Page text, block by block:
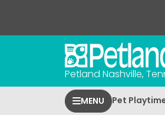
Petland Nashville,
MENU Pet